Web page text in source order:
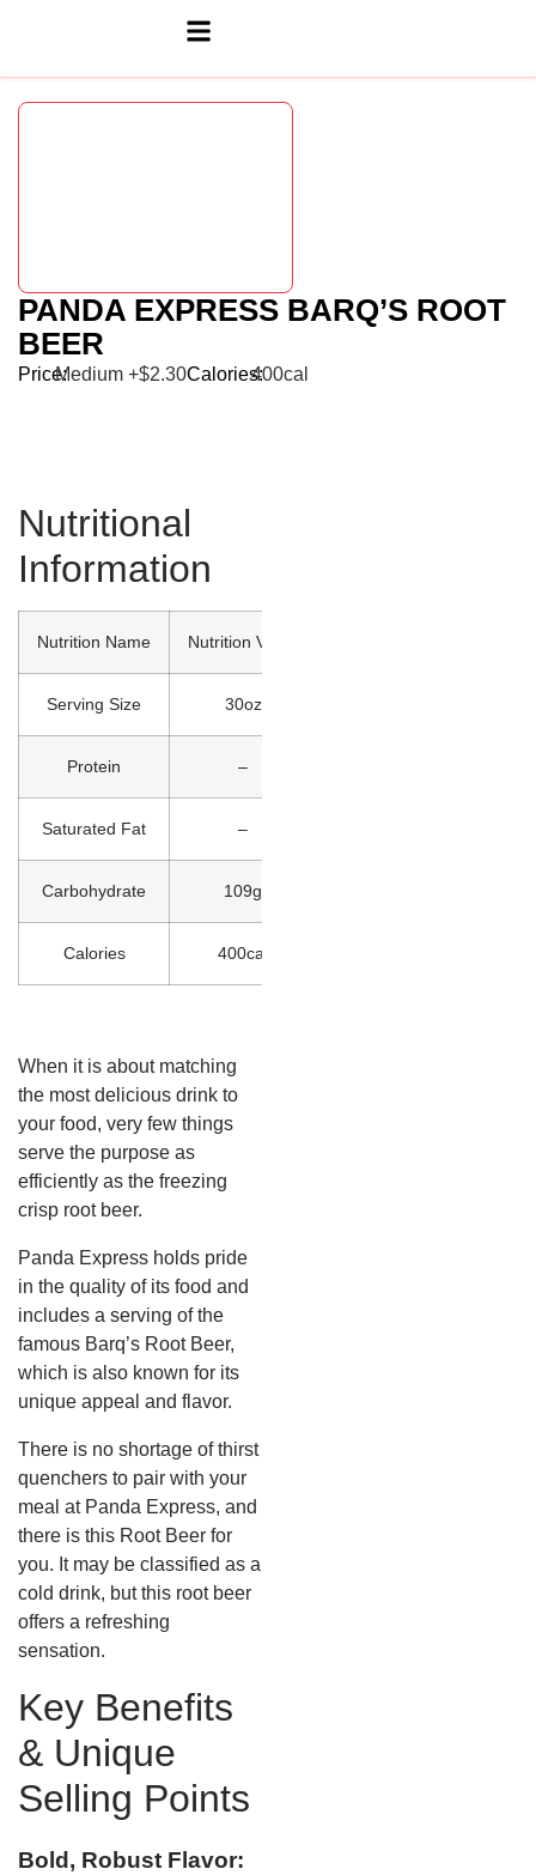
PANDA EXPRESS BARQ’S ROOT
BEER
Price:Medium +$2.30Calories:400cal
Nutritional
Information
Nutrition Name Nutrition Value
Serving Size 30oz
Protein –
Saturated Fat –
Carbohydrate 109g
Calories 400cal
When it is about matching
the most delicious drink to
your food, very few things
serve the purpose as
efficiently as the freezing
crisp root beer.
Panda Express holds pride
in the quality of its food and
includes a serving of the
famous Barq’s Root Beer,
which is also known for its
unique appeal and flavor.
There is no shortage of thirst
quenchers to pair with your
meal at Panda Express, and
there is this Root Beer for
you. It may be classified as a
cold drink, but this root beer
offers a refreshing
sensation.
Key Benefits
& Unique
Selling Points
Bold, Robust Flavor: